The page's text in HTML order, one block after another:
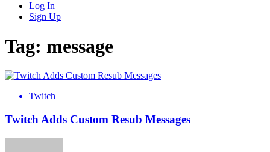
Log In
Sign Up
Tag: message
Twitch
Twitch Adds Custom Resub Messages